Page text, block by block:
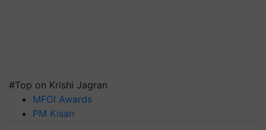
#Top on Krishi Jagran
MFOI Awards
PM Kisan